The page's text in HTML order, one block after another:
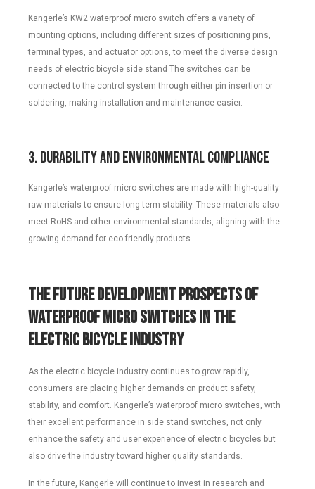
Kangerle’s KW2 waterproof micro switch offers a variety of
mounting options, including different sizes of positioning pins,
terminal types, and actuator options, to meet the diverse design
needs of electric bicycle side stand The switches can be
connected to the control system through either pin insertion or
soldering, making installation and maintenance easier.
3. Durability and Environmental Compliance
Kangerle’s waterproof micro switches are made with high-quality
raw materials to ensure long-term stability. These materials also
meet RoHS and other environmental standards, aligning with the
growing demand for eco-friendly products.
The Future Development Prospects of
Waterproof Micro Switches in the
Electric Bicycle Industry
As the electric bicycle industry continues to grow rapidly,
consumers are placing higher demands on product safety,
stability, and comfort. Kangerle’s waterproof micro switches, with
their excellent performance in side stand switches, not only
enhance the safety and user experience of electric bicycles but
also drive the industry toward higher quality standards.
In the future, Kangerle will continue to invest in research and